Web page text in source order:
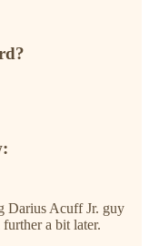
Darius Acuff Jr. guy
a bit later.